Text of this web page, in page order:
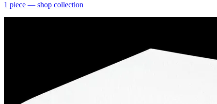
1 piece — shop collection